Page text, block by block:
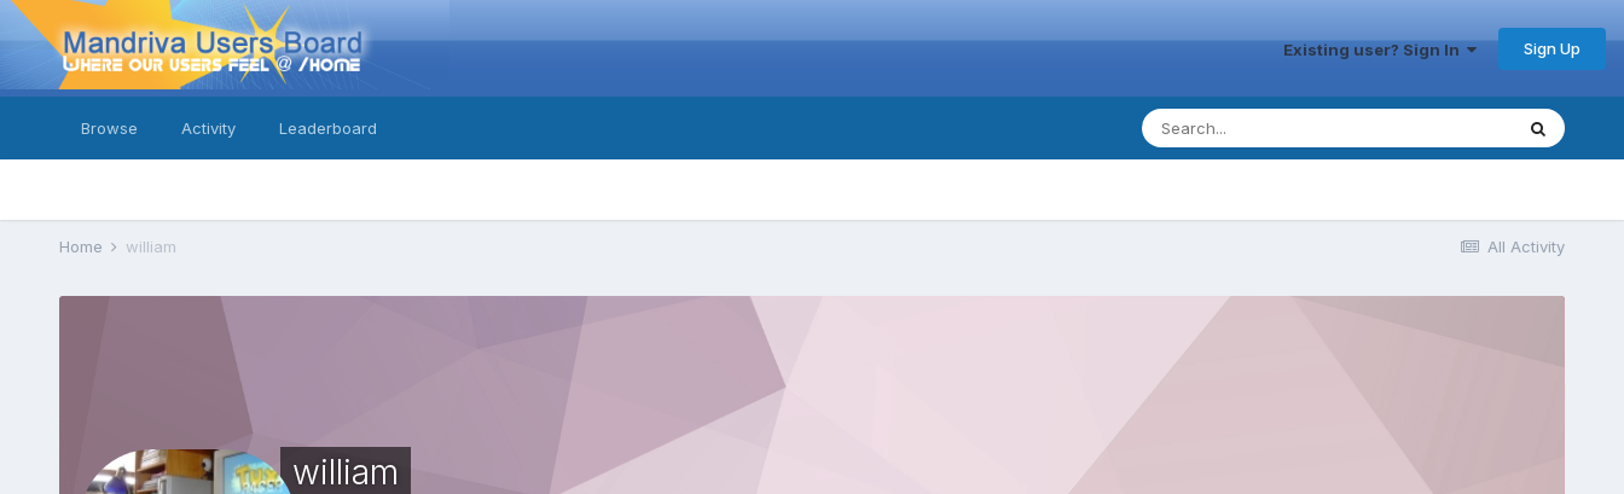
Existing user? Sign In Sign Up
Browse Activity Leaderboard
All Activity
Home william
william